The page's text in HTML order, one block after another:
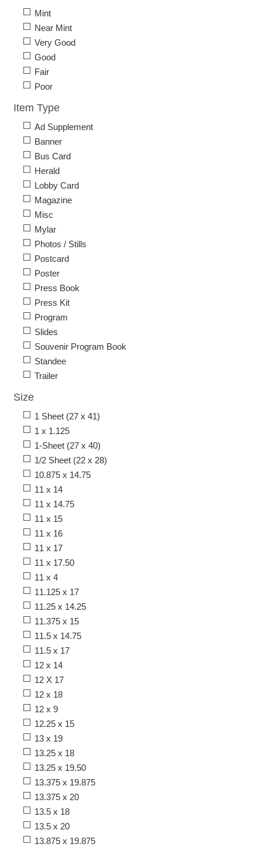
Mint
Near Mint
Very Good
Good
Fair
Poor
Item Type
Ad Supplement
Banner
Bus Card
Herald
Lobby Card
Magazine
Misc
Mylar
Photos / Stills
Postcard
Poster
Press Book
Press Kit
Program
Slides
Souvenir Program Book
Standee
Trailer
Size
1 Sheet (27 x 41)
1 x 1.125
1-Sheet (27 x 40)
1/2 Sheet (22 x 28)
10.875 x 14.75
11 x 14
11 x 14.75
11 x 15
11 x 16
11 x 17
11 x 17.50
11 x 4
11.125 x 17
11.25 x 14.25
11.375 x 15
11.5 x 14.75
11.5 x 17
12 x 14
12 X 17
12 x 18
12 x 9
12.25 x 15
13 x 19
13.25 x 18
13.25 x 19.50
13.375 x 19.875
13.375 x 20
13.5 x 18
13.5 x 20
13.875 x 19.875